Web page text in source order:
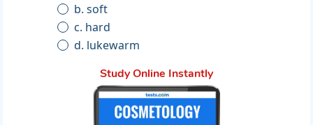
b. soft
c. hard
d. lukewarm
Study Online Instantly